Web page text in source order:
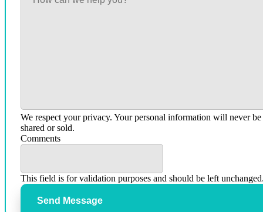
We respect your privacy. Your personal information will never be
shared or sold.
Comments
This field is for validation purposes and should be left
Send Message